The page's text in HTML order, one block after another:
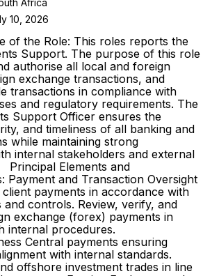
Africa
10, 2026
of the Role: This roles reports the
Support. The purpose of this role
authorise all local and foreign
exchange transactions, and
transactions in compliance with
and regulatory requirements. The
Support Officer ensures the
and timeliness of all banking and
while maintaining strong
internal stakeholders and external
Elements and
Payment and Transaction Oversight
payments in accordance with
and controls. Review, verify, and
exchange (forex) payments in
internal procedures.
Central payments ensuring
with internal standards.
offshore investment trades in line